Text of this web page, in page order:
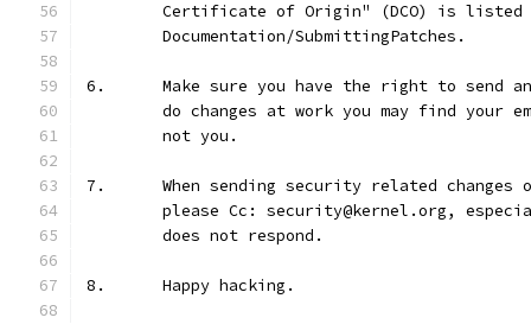
Certificate of Origin" (DCO) is listed
	Documentation/SubmittingPatches.
6.	Make sure you have the right to send
do changes at work you may find your
	not you.
7.	When sending security related
please Cc: security@kernel.org,
	does not respond.
8.	Happy hacking.